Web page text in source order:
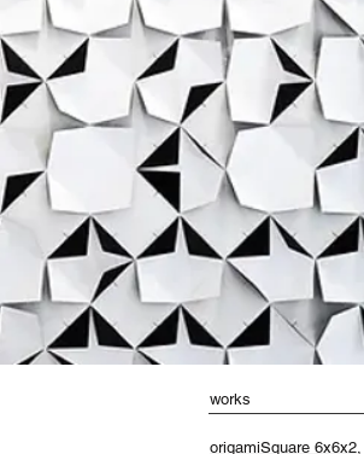
works
origamiSquare 6x6x2,